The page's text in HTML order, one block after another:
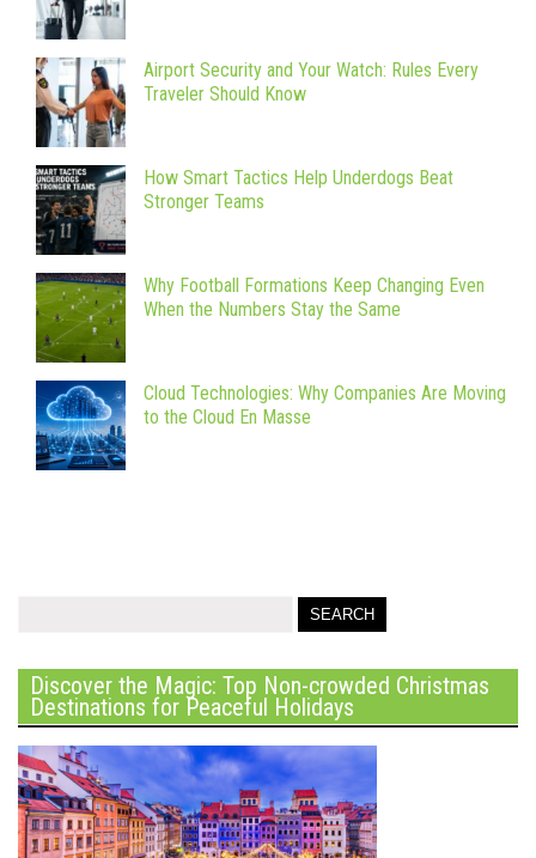
Airport Security and Your Watch: Rules Every
Traveler Should Know
How Smart Tactics Help Underdogs Beat
Stronger Teams
Why Football Formations Keep Changing Even
When the Numbers Stay the Same
Cloud Technologies: Why Companies Are Moving
to the Cloud En Masse
Discover the Magic: Top Non-crowded Christmas
Destinations for Peaceful Holidays